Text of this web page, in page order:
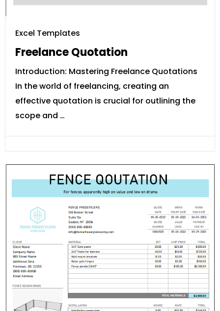
Excel Templates
Freelance Quotation
Introduction: Mastering Freelance Quotations
In the world of freelancing, creating an
effective quotation is crucial for outlining the
scope and …